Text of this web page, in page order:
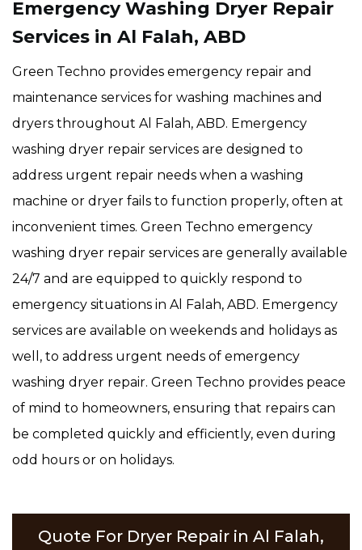
Emergency Washing Dryer Repair
Services in Al Falah, ABD
Green Techno provides emergency repair and
maintenance services for washing machines and
dryers throughout Al Falah, ABD. Emergency
washing dryer repair services are designed to
address urgent repair needs when a washing
machine or dryer fails to function properly, often at
inconvenient times. Green Techno emergency
washing dryer repair services are generally available
24/7 and are equipped to quickly respond to
emergency situations in Al Falah, ABD. Emergency
services are available on weekends and holidays as
well, to address urgent needs of emergency
washing dryer repair. Green Techno provides peace
of mind to homeowners, ensuring that repairs can
be completed quickly and efficiently, even during
odd hours or on holidays.
Quote For Dryer Repair in Al Falah,